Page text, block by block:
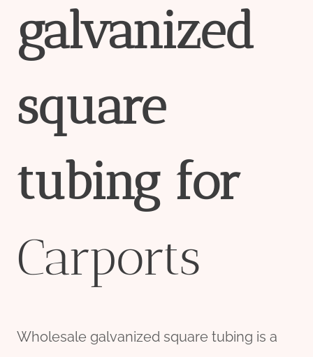
galvanized
square
tubing for
Carports
Wholesale galvanized square tubing is a